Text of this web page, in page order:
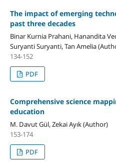
The impact of emerging
past three decades
Binar Kurnia Prahani, Hanandita
Suryanti Suryanti, Tan Amelia
134-152
PDF
Comprehensive science
education
M. Davut Gül, Zekai Ayık (Author)
153-174
PDF